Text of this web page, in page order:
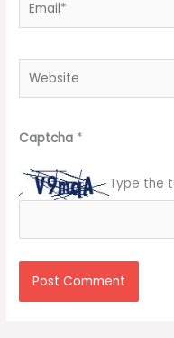
Captcha *
Type the